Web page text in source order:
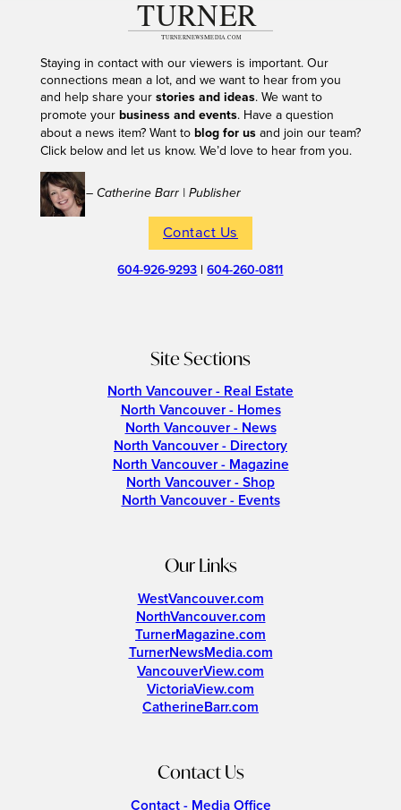
Staying in contact with our viewers is important. Our
connections mean a lot, and we want to hear from you
and help share your stories and ideas. We want to
promote your business and events. Have a question
about a news item? Want to blog for usand join our team?
Click below and let us know. We’d love to hear from you.
– Catherine Barr | Publisher
Contact Us
604-926-9293 |604-260-0811
Site Sections
North Vancouver - Real Estate
North Vancouver - Homes
North Vancouver - News
North Vancouver - Directory
North Vancouver - Magazine
North Vancouver - Shop
North Vancouver - Events
Our Links
WestVancouver.com
NorthVancouver.com
TurnerMagazine.com
TurnerNewsMedia.com
VancouverView.com
VictoriaView.com
CatherineBarr.com
Contact Us
Contact - Media Office